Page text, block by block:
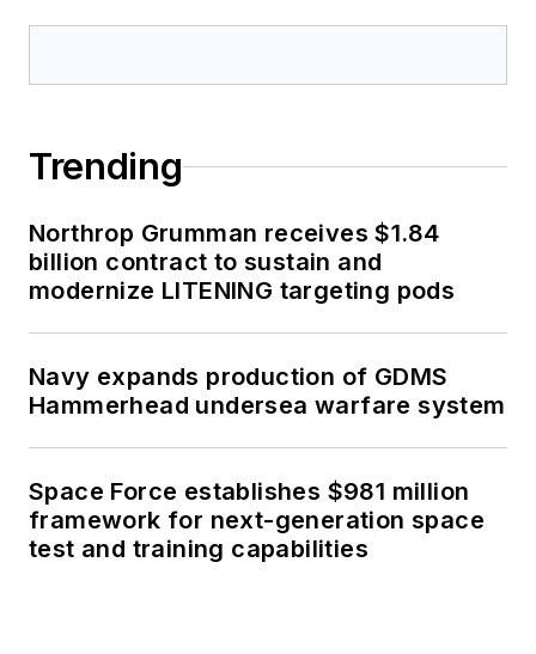
Trending
Northrop Grumman receives $1.84
billion contract to sustain and
modernize LITENING targeting pods
Navy expands production of GDMS
Hammerhead undersea warfare system
Space Force establishes $981 million
framework for next-generation space
test and training capabilities